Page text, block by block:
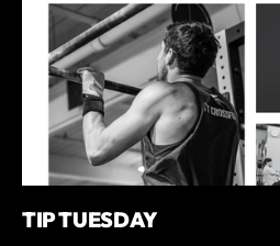
TIP TUESDAY